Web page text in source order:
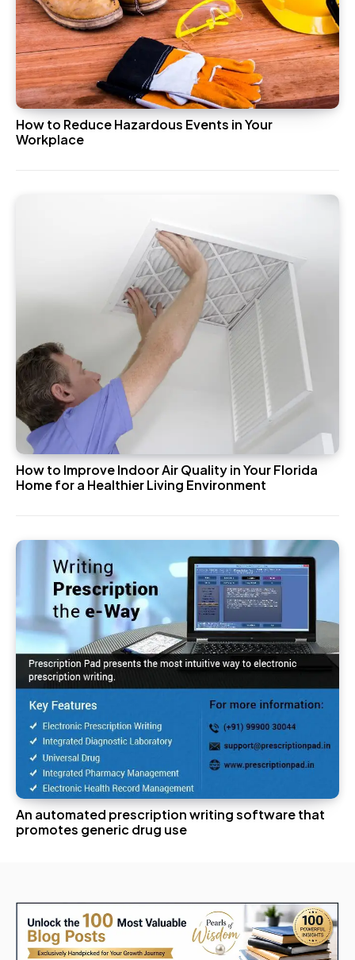
How to Reduce Hazardous Events in Your
Workplace
How to Improve Indoor Air Quality in Your Florida
Home for a Healthier Living Environment
An automated prescription writing software that
promotes generic drug use